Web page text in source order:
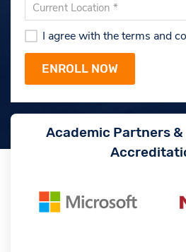
I agree with the terms and
Academic Partners